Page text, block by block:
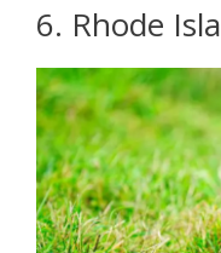
6. Rhode